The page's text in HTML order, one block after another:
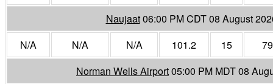
Naujaat06:00 PM CDT 08 August
N/A
N/A N/A 101.2 15
79
Norman Wells Airport05:00 PM MDT 08